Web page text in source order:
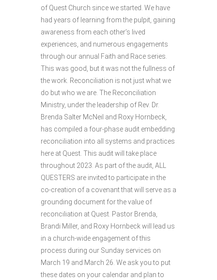
of Quest Church since we started. We have
had years of learning from the pulpit, gaining
awareness from each other’s lived
experiences, and numerous engagements
through our annual Faith and Race series.
This was good, but it was not the fullness of
the work. Reconciliation is not just what we
do but who we are. The Reconciliation
Ministry, under the leadership of Rev. Dr.
Brenda Salter McNeil and Roxy Hornbeck,
has compiled a four-phase audit embedding
reconciliation into all systems and practices
here at Quest. This audit will take place
throughout 2023. As part of the audit, ALL
QUESTERS are invited to participate in the
co-creation of a covenant that will serve as a
grounding document for the value of
reconciliation at Quest. Pastor Brenda,
Brandi Miller, and Roxy Hornbeck will lead us
in a church-wide engagement of this
process during our Sunday services on
March 19 and March 26. We ask you to put
these dates on your calendar and plan to